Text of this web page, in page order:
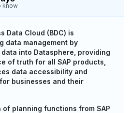
know
Data Cloud (BDC) is
data management by
into Datasphere, providing
of truth for all SAP products,
data accessibility and
businesses and their
of planning functions from SAP